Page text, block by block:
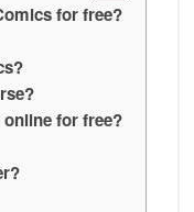
for free?
for free?